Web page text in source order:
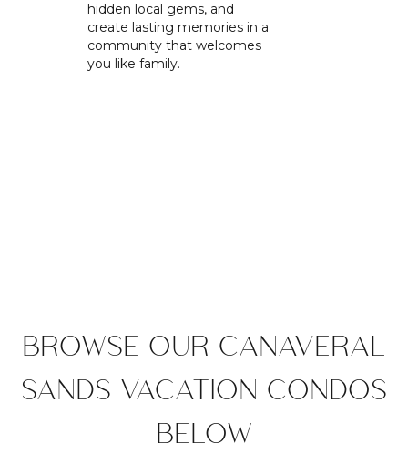
hidden local gems, and
create lasting memories in a
community that welcomes
you like family.
BROWSE OUR CANAVERAL
SANDS VACATION CONDOS
BELOW